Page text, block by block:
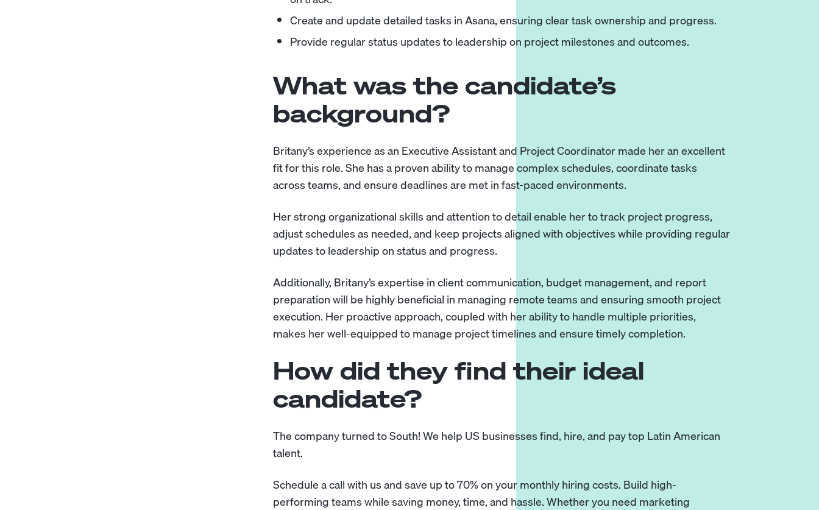
Create and update detailed tasks in Asana, ensuring clear task ownership and progress.
Provide regular status updates to leadership on project milestones and outcomes.
What was the candidate’s
background?
Britany’s experience as an Executive Assistant and Project Coordinator made her an excellent
fit for this role. She has a proven ability to manage complex schedules, coordinate tasks
across teams, and ensure deadlines are met in fast-paced environments.
Her strong organizational skills and attention to detail enable her to track project progress,
adjust schedules as needed, and keep projects aligned with objectives while providing regular
updates to leadership on status and progress.
Additionally, Britany’s expertise in client communication, budget management, and report
preparation will be highly beneficial in managing remote teams and ensuring smooth project
execution. Her proactive approach, coupled with her ability to handle multiple priorities,
makes her well-equipped to manage project timelines and ensure timely completion.
How did they find their ideal
candidate?
The company turned toSouth! We help US businesses find, hire, and pay top Latin American
talent.
Schedule a callwith us and save up to 70% on your monthly hiring costs. Build high-
performing teams while saving money, time, and hassle. Whether you need marketing